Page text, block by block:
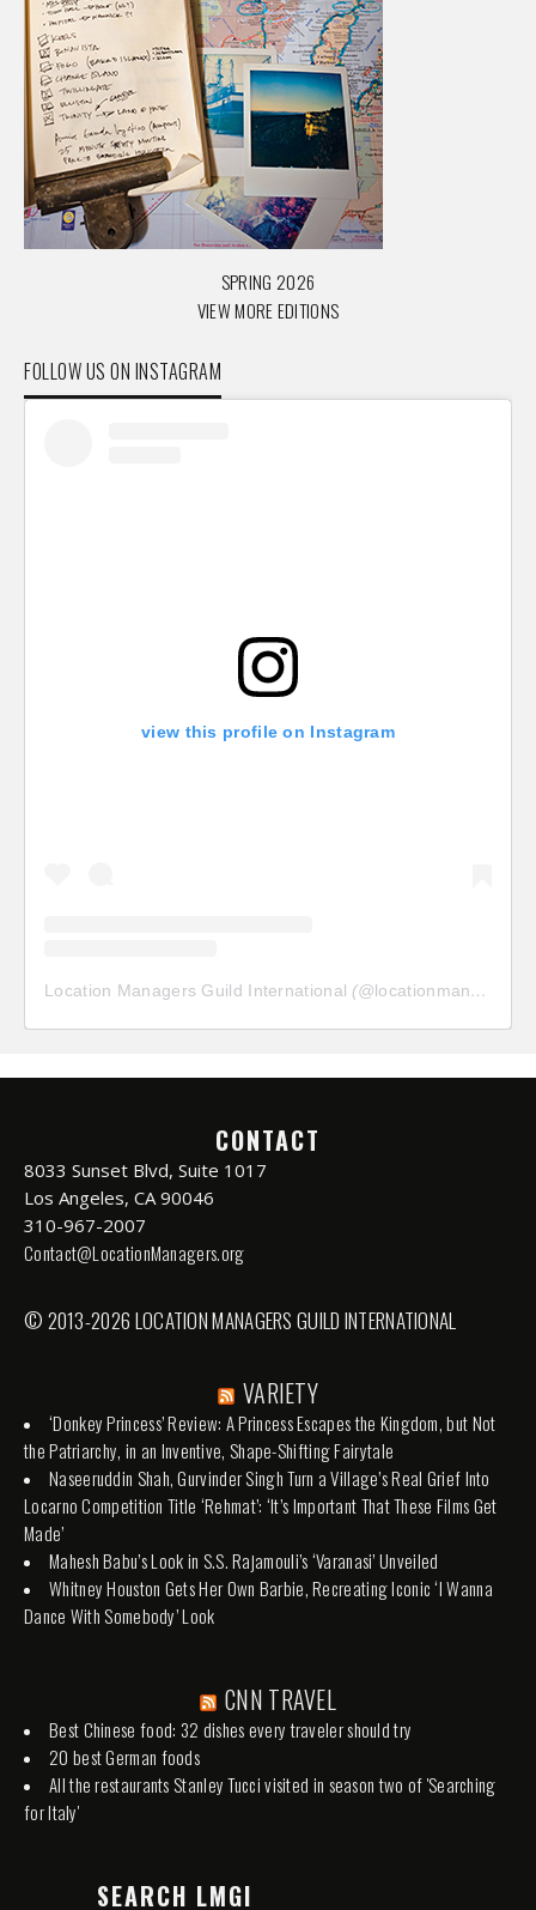
SPRING 2026
VIEW MORE EDITIONS
FOLLOW US ON INSTAGRAM
view this profile on Instagram
Location Managers Guild International (@locationmanagersguild
CONTACT
8033 Sunset Blvd, Suite 1017
Los Angeles, CA 90046
310-967-2007
Contact@LocationManagers.org
© 2013-2026 LOCATION MANAGERS GUILD INTERNATIONAL
VARIETY
‘Donkey Princess’ Review: A Princess Escapes the Kingdom, but Not
the Patriarchy, in an Inventive, Shape-Shifting Fairytale
Naseeruddin Shah, Gurvinder Singh Turn a Village’s Real Grief Into
Locarno Competition Title ‘Rehmat’: ‘It’s Important That These Films Get
Made’
Mahesh Babu’s Look in S.S. Rajamouli’s ‘Varanasi’ Unveiled
Whitney Houston Gets Her Own Barbie, Recreating Iconic ‘I Wanna
Dance With Somebody’ Look
CNN TRAVEL
Best Chinese food: 32 dishes every traveler should try
20 best German foods
All the restaurants Stanley Tucci visited in season two of 'Searching
for Italy'
SEARCH LMGI